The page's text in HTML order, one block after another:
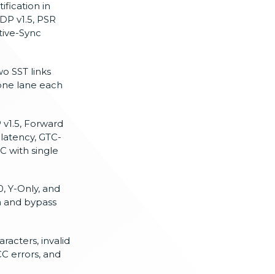
in
v1.5, PSR
Sync
SST links
lane each
Forward
GTC-
with single
Y-Only, and
and bypass
invalid
errors, and